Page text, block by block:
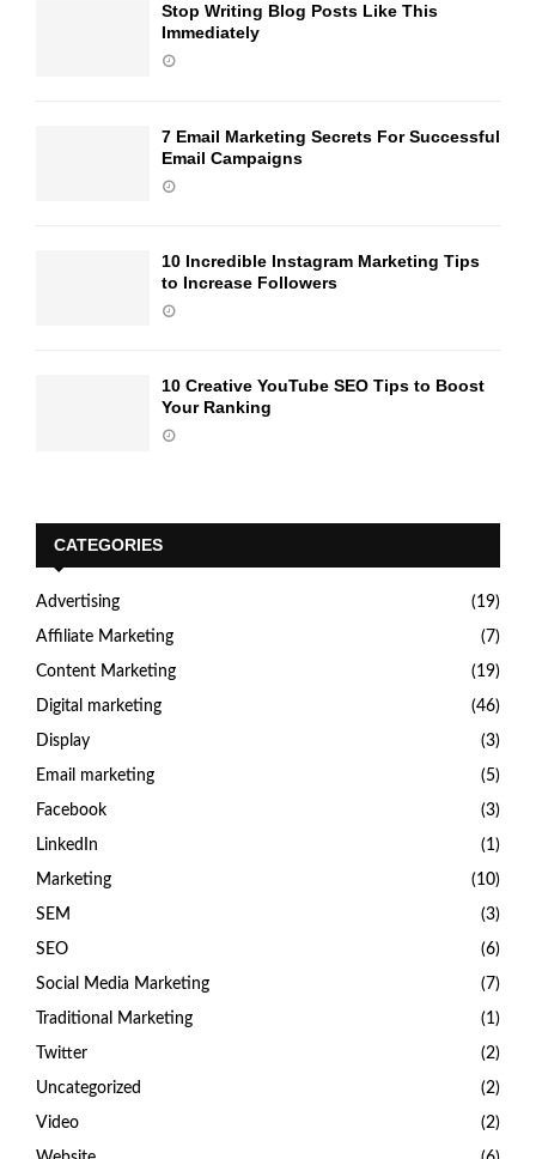
Stop Writing Blog Posts Like This
Immediately
7 Email Marketing Secrets For Successful
Email Campaigns
10 Incredible Instagram Marketing Tips
to Increase Followers
10 Creative YouTube SEO Tips to Boost
Your Ranking
CATEGORIES
Advertising (19)
Affiliate Marketing (7)
Content Marketing (19)
Digital marketing (46)
Display (3)
Email marketing (5)
Facebook (3)
LinkedIn (1)
Marketing (10)
SEM (3)
SEO (6)
Social Media Marketing (7)
Traditional Marketing (1)
Twitter (2)
Uncategorized (2)
Video (2)